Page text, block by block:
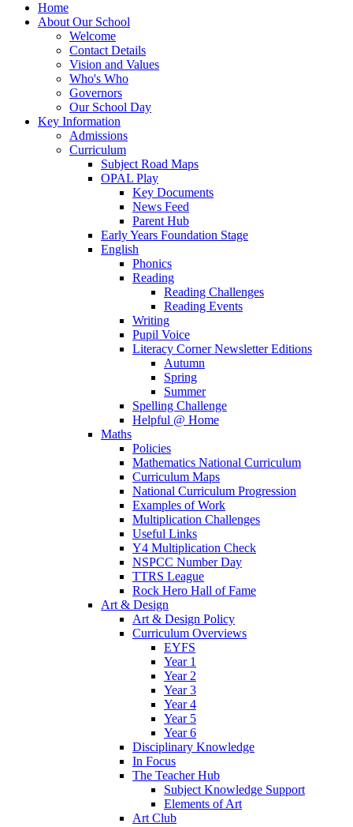
Home
About Our School
Welcome
Contact Details
Vision and Values
Who's Who
Governors
Our School Day
Key Information
Admissions
Curriculum
Subject Road Maps
OPAL Play
Key Documents
News Feed
Parent Hub
Early Years Foundation Stage
English
Phonics
Reading
Reading Challenges
Reading Events
Writing
Pupil Voice
Literacy Corner Newsletter Editions
Autumn
Spring
Summer
Spelling Challenge
Helpful @ Home
Maths
Policies
Mathematics National Curriculum
Curriculum Maps
National Curriculum Progression
Examples of Work
Multiplication Challenges
Useful Links
Y4 Multiplication Check
NSPCC Number Day
TTRS League
Rock Hero Hall of Fame
Art & Design
Art & Design Policy
Curriculum Overviews
EYFS
Year 1
Year 2
Year 3
Year 4
Year 5
Year 6
Disciplinary Knowledge
In Focus
The Teacher Hub
Subject Knowledge Support
Elements of Art
Art Club